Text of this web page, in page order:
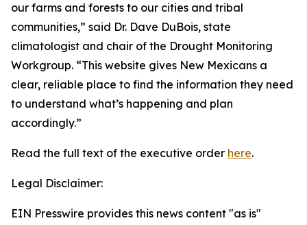
our farms and forests to our cities and tribal
communities,” said Dr. Dave DuBois, state
climatologist and chair of the Drought Monitoring
Workgroup. “This website gives New Mexicans a
clear, reliable place to find the information they need
to understand what’s happening and plan
accordingly.”
Read the full text of the executive order here.
Legal Disclaimer:
EIN Presswire provides this news content "as is"